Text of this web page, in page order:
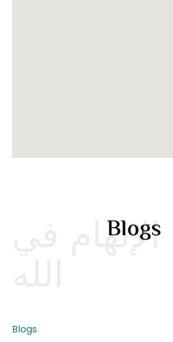
Blogs
الإلهام في
Blogs